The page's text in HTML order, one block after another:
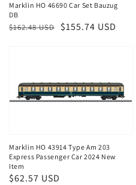
Marklin HO 46690 Car Set Bauzug
DB
Regular
$162.48 USD
Sale
$155.74 USD
Marklin HO 43914 Type Am 203
Express Passenger Car 2024 New
Item
Regular
$62.57 USD